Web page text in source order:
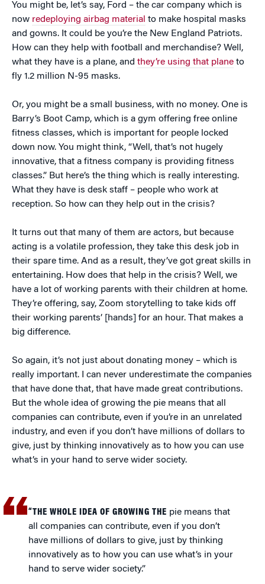
You might be, let’s say, Ford – the car company which is
now redeploying airbag material to make hospital masks
and gowns. It could be you’re the New England Patriots.
How can they help with football and merchandise? Well,
what they have is a plane, and they’re using that plane to
fly 1.2 million N-95 masks.
Or, you might be a small business, with no money. One is
Barry’s Boot Camp, which is a gym offering free online
fitness classes, which is important for people locked
down now. You might think, “Well, that’s not hugely
innovative, that a fitness company is providing fitness
classes.” But here’s the thing which is really interesting.
What they have is desk staff – people who work at
reception. So how can they help out in the crisis?
It turns out that many of them are actors, but because
acting is a volatile profession, they take this desk job in
their spare time. And as a result, they’ve got great skills in
entertaining. How does that help in the crisis? Well, we
have a lot of working parents with their children at home.
They’re offering, say, Zoom storytelling to take kids off
their working parents’ [hands] for an hour. That makes a
big difference.
So again, it’s not just about donating money – which is
really important. I can never underestimate the companies
that have done that, that have made great contributions.
But the whole idea of growing the pie means that all
companies can contribute, even if you’re in an unrelated
industry, and even if you don’t have millions of dollars to
give, just by thinking innovatively as to how you can use
what’s in your hand to serve wider society.
“THE WHOLE IDEA OF GROWING THE pie means that
all companies can contribute, even if you don’t
have millions of dollars to give, just by thinking
innovatively as to how you can use what’s in your
hand to serve wider society.”